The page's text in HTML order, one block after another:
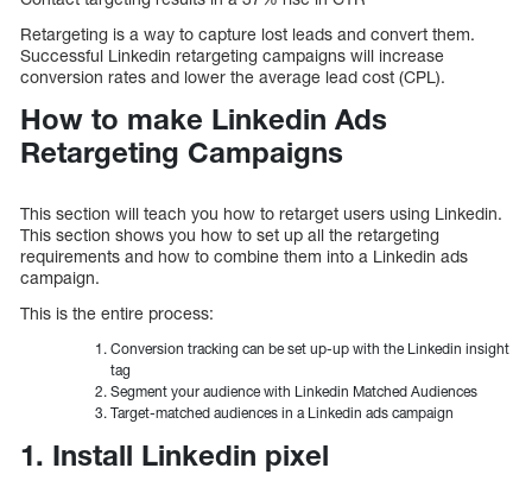
Retargeting is a way to capture lost leads and convert them.
Successful Linkedin retargeting campaigns will increase
conversion rates and lower the average lead cost (CPL).
How to make Linkedin Ads
Retargeting Campaigns
This section will teach you how to retarget users using Linkedin.
This section shows you how to set up all the retargeting
requirements and how to combine them into a Linkedin ads
campaign.
This is the entire process:
Conversion tracking can be set up-up with the Linkedin insight
tag
Segment your audience with Linkedin Matched Audiences
Target-matched audiences in a Linkedin ads campaign
1. Install Linkedin pixel